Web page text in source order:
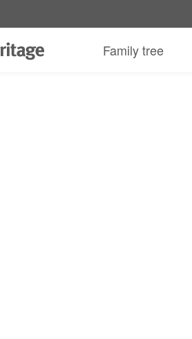
Family tree